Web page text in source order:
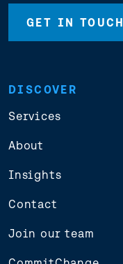
GET IN TOUCH
DISCOVER
Services
About
Insights
Contact
Join our team